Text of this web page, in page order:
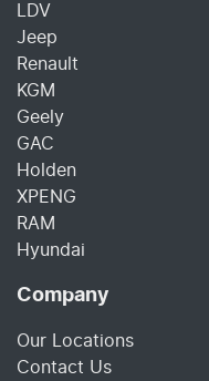
LDV
Jeep
Renault
KGM
Geely
GAC
Holden
XPENG
RAM
Hyundai
Company
Our Locations
Contact Us